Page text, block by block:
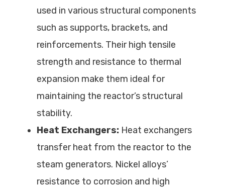
used in various structural components
such as supports, brackets, and
reinforcements. Their high tensile
strength and resistance to thermal
expansion make them ideal for
maintaining the reactor’s structural
stability.
Heat Exchangers: Heat exchangers
transfer heat from the reactor to the
steam generators. Nickel alloys’
resistance to corrosion and high